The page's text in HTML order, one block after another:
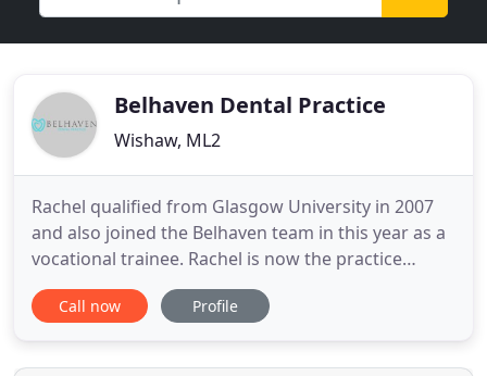
Belhaven Dental Practice
Wishaw, ML2
Rachel qualified from Glasgow University in 2007
and also joined the Belhaven team in this year as a
vocational trainee. Rachel is now the practice
principal and owner. She bought the practice in
2016 following Kieran Watters' retirement. Rachel
aesthetics and working alongside vocational
Call now Profile